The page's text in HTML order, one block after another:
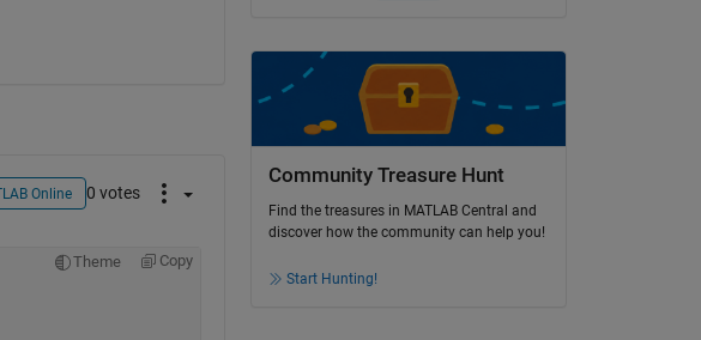
Online 0 votes
Theme Copy
Community Treasure Hunt
Find the treasures in MATLAB Central and
discover how the community can help you!
Start Hunting!